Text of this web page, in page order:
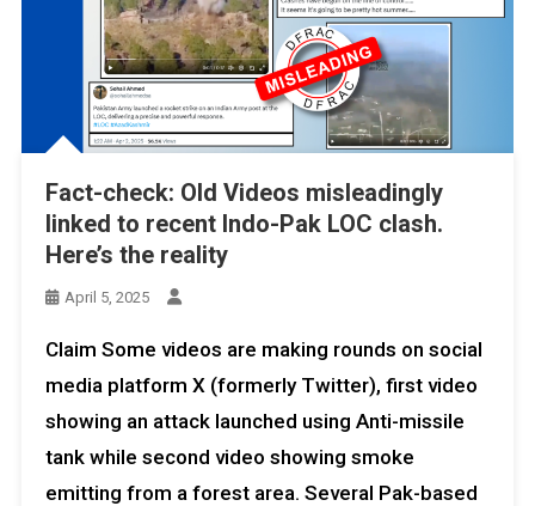
Fact-check: Old Videos misleadingly
linked to recent Indo-Pak LOC clash.
Here’s the reality
April 5, 2025
Claim Some videos are making rounds on social
media platform X (formerly Twitter), first video
showing an attack launched using Anti-missile
tank while second video showing smoke
emitting from a forest area. Several Pak-based